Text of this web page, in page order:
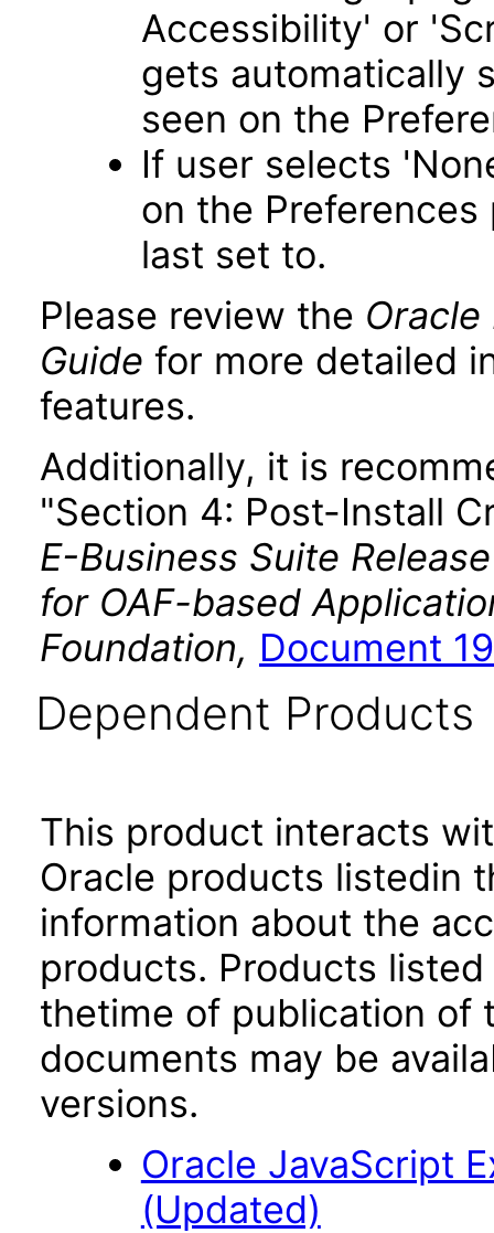
Accessibility' or
gets automatically
seen on the
If user selects
on the
last set to.
Please review the
Guide for more detailed
features.
Additionally, it is
"Section 4: Post-Install
E-Business Suite
for OAF-based
Foundation, Document
Dependent Products
This product interacts
Oracle products listedin
information about the
products. Products
thetime of publication of
documents may be
versions.
Oracle JavaScript
(Updated)